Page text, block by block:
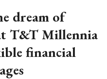
dream of
T&T Millennia
financial